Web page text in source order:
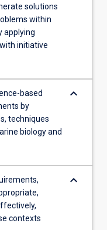
solutions
within
applying
initiative
based
by
techniques
biology and
keyboard_arrow_down
contexts
keyboard_arrow_down